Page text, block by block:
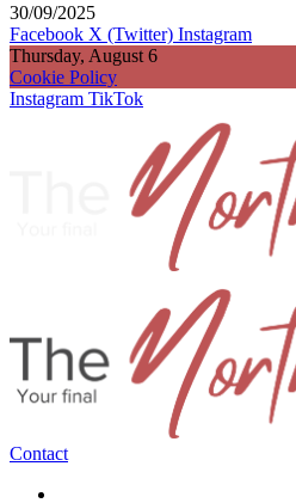
30/09/2025
Facebook X (Twitter) Instagram
Thursday, August 6
Cookie Policy
Instagram TikTok
Contact